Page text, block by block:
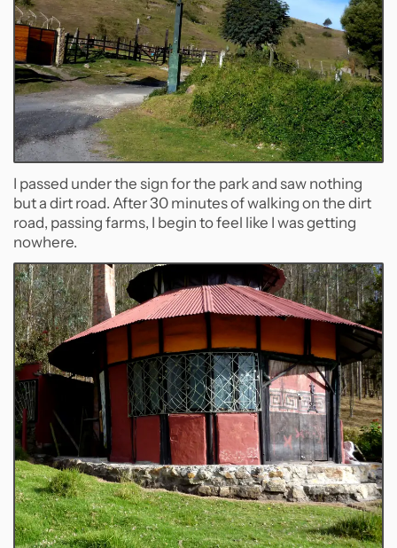
I passed under the sign for the park and saw nothing
but a dirt road. After 30 minutes of walking on the dirt
road, passing farms, I begin to feel like I was getting
nowhere.